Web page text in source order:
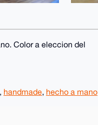
Color a eleccion del
, handmade, hecho a mano